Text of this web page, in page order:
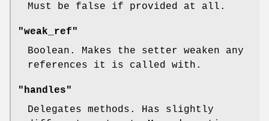
Must be false if provided at all.
"weak_ref"
Boolean. Makes the setter weaken any
references it is called with.
"handles"
Delegates methods. Has slightly